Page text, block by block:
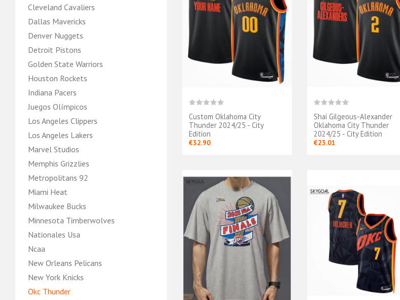
Cleveland Cavaliers
Dallas Mavericks
Denver Nuggets
Detroit Pistons
Golden State Warriors
Houston Rockets
Indiana Pacers
Juegos Olímpicos
Los Angeles Clippers
Los Angeles Lakers
Marvel Studios
Memphis Grizzlies
Metropolitans 92
Miami Heat
Milwaukee Bucks
Minnesota Timberwolves
Nationales Usa
Ncaa
New Orleans Pelicans
New York Knicks
Okc Thunder
Custom Oklahoma City
Thunder 2024/25 - City
Edition
€32.90
Shai Gilgeous-Alexander
Oklahoma City Thunder
2024/25 - City Edition
€23.01